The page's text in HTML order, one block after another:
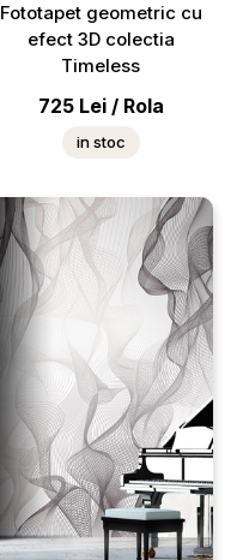
Fototapet geometric cu
efect 3D colectia
Timeless
725 Lei / Rola
in stoc